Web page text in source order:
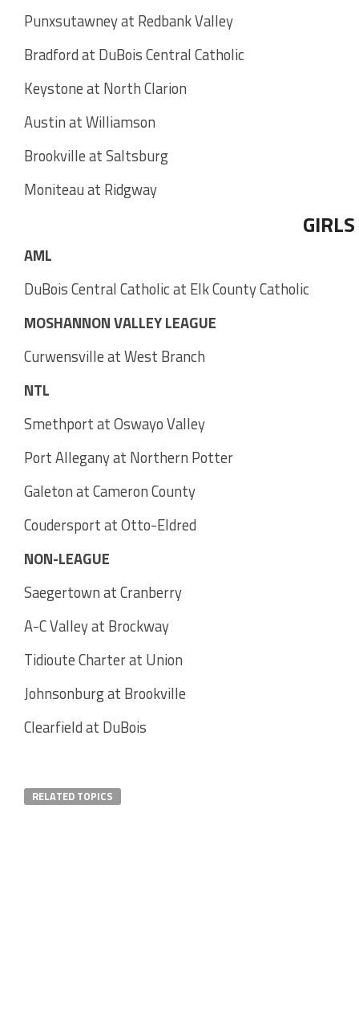
Punxsutawney at Redbank Valley
Bradford at DuBois Central Catholic
Keystone at North Clarion
Austin at Williamson
Brookville at Saltsburg
Moniteau at Ridgway
GIRLS
AML
DuBois Central Catholic at Elk County Catholic
MOSHANNON VALLEY LEAGUE
Curwensville at West Branch
NTL
Smethport at Oswayo Valley
Port Allegany at Northern Potter
Galeton at Cameron County
Coudersport at Otto-Eldred
NON-LEAGUE
Saegertown at Cranberry
A-C Valley at Brockway
Tidioute Charter at Union
Johnsonburg at Brookville
Clearfield at DuBois
RELATED TOPICS